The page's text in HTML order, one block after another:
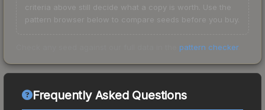
criteria above still decide what a copy is worth. Use the
pattern browser below to compare seeds before you buy.
pattern checker.
Frequently Asked Questions